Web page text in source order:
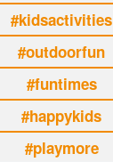
#kidsactivities
#outdoorfun
#funtimes
#happykids
#playmore